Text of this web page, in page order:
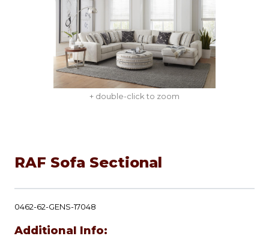
+ double-click to zoom
RAF Sofa Sectional
0462-62-GENS-17048
Additional Info: